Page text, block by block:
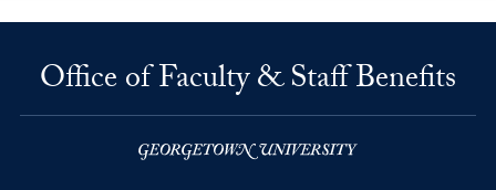
Office of Faculty & Staff Benefits